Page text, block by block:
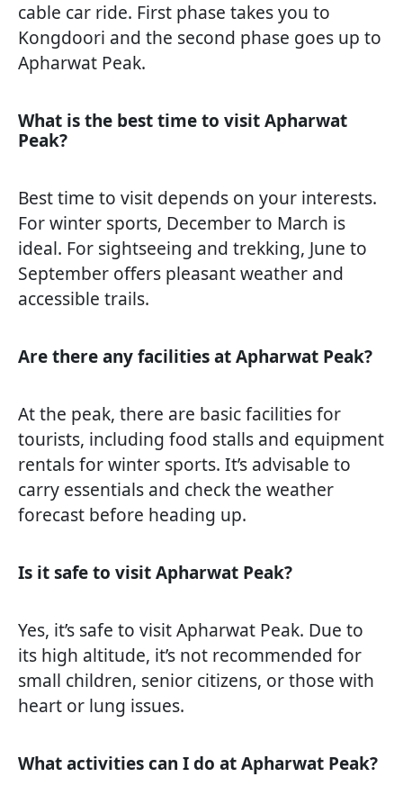
cable car ride. First phase takes you to
Kongdoori and the second phase goes up to
Apharwat Peak.
What is the best time to visit Apharwat
Peak?
Best time to visit depends on your interests.
For winter sports, December to March is
ideal. For sightseeing and trekking, June to
September offers pleasant weather and
accessible trails.
Are there any facilities at Apharwat Peak?
At the peak, there are basic facilities for
tourists, including food stalls and equipment
rentals for winter sports. It’s advisable to
carry essentials and check the weather
forecast before heading up.
Is it safe to visit Apharwat Peak?
Yes, it’s safe to visit Apharwat Peak. Due to
its high altitude, it’s not recommended for
small children, senior citizens, or those with
heart or lung issues.
What activities can I do at Apharwat Peak?